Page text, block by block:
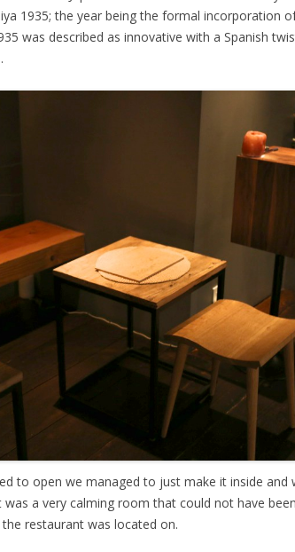
1935; the year being the formal incorporation
was described as innovative with a Spanish
to open we managed to just make it inside and
a very calming room that could not have
restaurant was located on.